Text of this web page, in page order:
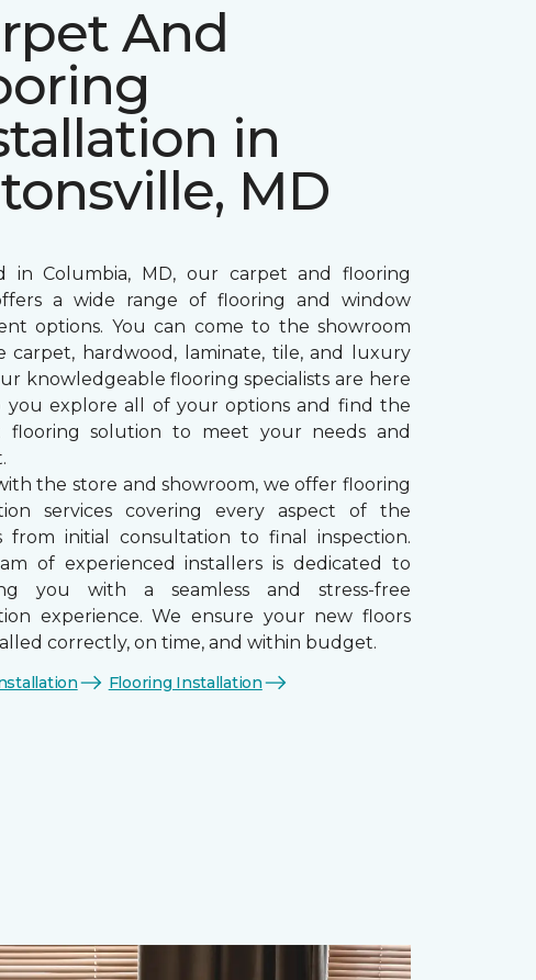
And
in
MD
in Columbia, MD, our carpet and flooring
a wide range of flooring and window
options. You can come to the showroom
carpet, hardwood, laminate, tile, and luxury
knowledgeable flooring specialists are here
you explore all of your options and find the
flooring solution to meet your needs and
the store and showroom, we offer flooring
services covering every aspect of the
from initial consultation to final inspection.
of experienced installers is dedicated to
you with a seamless and stress-free
experience. We ensure your new floors
correctly, on time, and within budget.
Flooring Installation